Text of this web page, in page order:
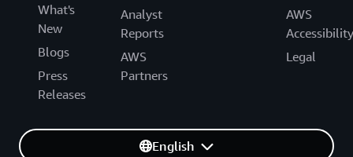
What's
New
Blogs
Press
Releases
Analyst
Reports
AWS
Partners
AWS
Accessibility
Legal
English